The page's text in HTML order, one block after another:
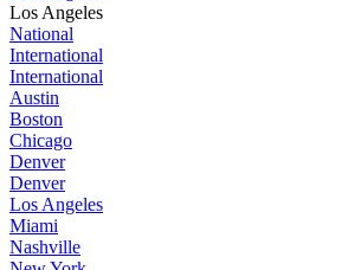
Los Angeles
National
International
International
Austin
Boston
Chicago
Denver
Denver
Los Angeles
Miami
Nashville